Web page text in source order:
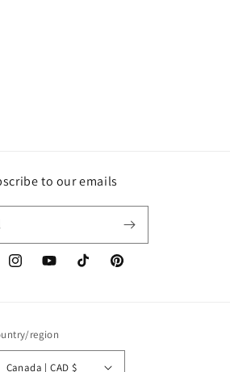
to our emails
InstagramYouTubeTikTok Pinterest
region
Canada | CAD $